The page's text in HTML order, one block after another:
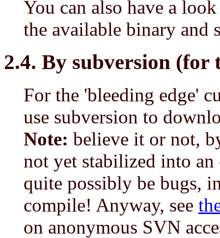
You can also have a
the available binary and
2.4. By subversion (for
For the 'bleeding edge'
use subversion to
Note: believe it or not,
not yet stabilized into
quite possibly be bugs,
compile! Anyway, see
on anonymous SVN